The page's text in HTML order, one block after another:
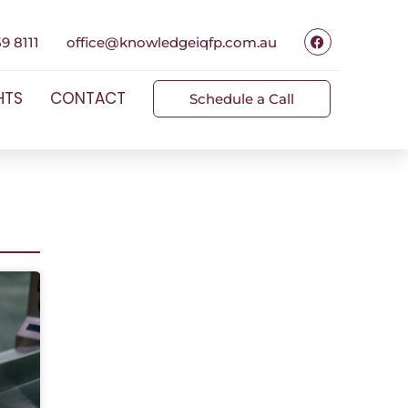
8111 office@knowledgeiqfp.com.au
CONTACT Schedule a Call